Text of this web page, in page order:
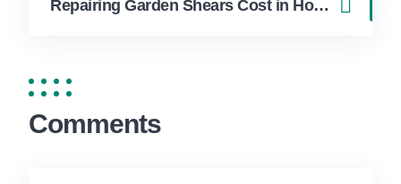
Repairing Garden Shears Cost in Hollywood FL | FixApply Handyman
Comments